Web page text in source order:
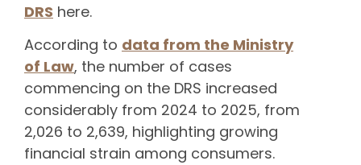
DRS here.
According to data from the Ministry
of Law, the number of cases
commencing on the DRS increased
considerably from 2024 to 2025, from
2,026 to 2,639, highlighting growing
financial strain among consumers.